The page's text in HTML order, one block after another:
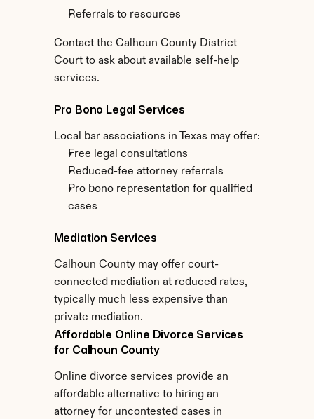
Referrals to resources
Contact the Calhoun County District
Court to ask about available self-help
services.
Pro Bono Legal Services
Local bar associations in Texas may offer:
Free legal consultations
Reduced-fee attorney referrals
Pro bono representation for qualified
cases
Mediation Services
Calhoun County may offer court-
connected mediation at reduced rates,
typically much less expensive than
private mediation.
Affordable Online Divorce Services
for Calhoun County
Online divorce services provide an
affordable alternative to hiring an
attorney for uncontested cases in